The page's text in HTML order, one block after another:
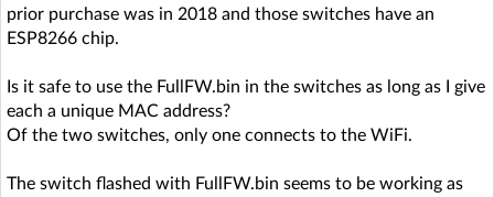
prior purchase was in 2018 and those switches have an
ESP8266 chip.
Is it safe to use the FullFW.bin in the switches as long as I give
each a unique MAC address?
Of the two switches, only one connects to the WiFi.
The switch flashed with FullFW.bin seems to be working as